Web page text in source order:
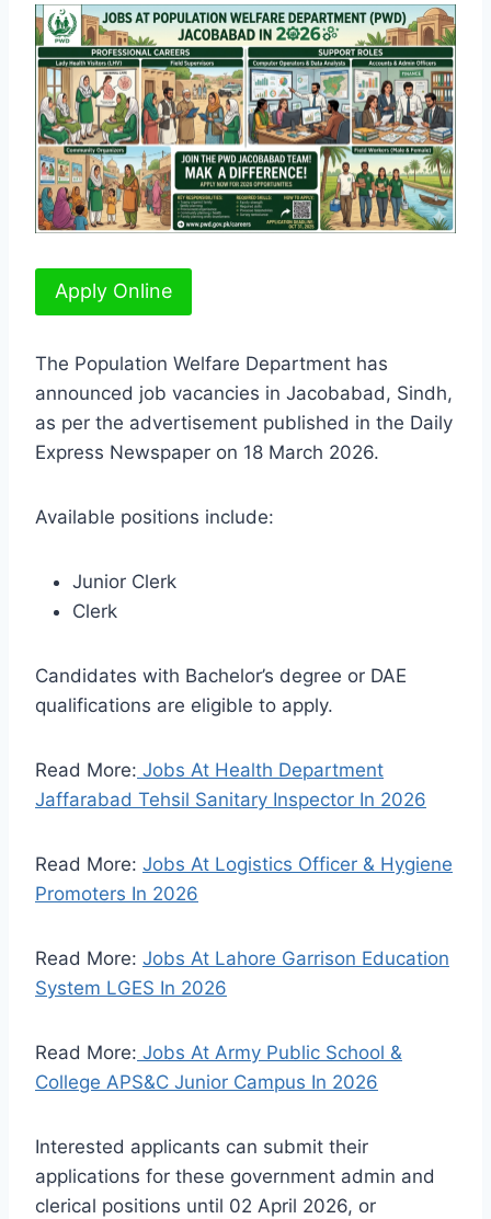
Apply Online
The Population Welfare Department has
announced job vacancies in Jacobabad, Sindh,
as per the advertisement published in the Daily
Express Newspaper on 18 March 2026.
Available positions include:
Junior Clerk
Clerk
Candidates with Bachelor’s degree or DAE
qualifications are eligible to apply.
Read More: Jobs At Health Department
Jaffarabad Tehsil Sanitary Inspector In 2026
Read More: Jobs At Logistics Officer & Hygiene
Promoters In 2026
Read More: Jobs At Lahore Garrison Education
System LGES In 2026
Read More: Jobs At Army Public School &
College APS&C Junior Campus In 2026
Interested applicants can submit their
applications for these government admin and
clerical positions until 02 April 2026, or